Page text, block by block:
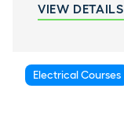
VIEW DETAILS
Electrical Courses